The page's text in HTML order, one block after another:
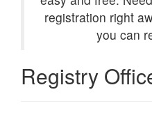
registration right
you can
Registry